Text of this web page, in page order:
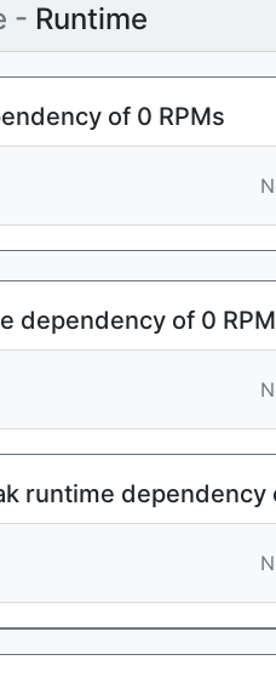
- Runtime
of 0 RPMs
dependency of 0
runtime dependency